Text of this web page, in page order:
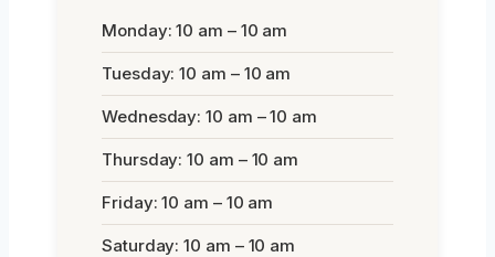
Monday: 10 am – 10 am
Tuesday: 10 am – 10 am
Wednesday: 10 am – 10 am
Thursday: 10 am – 10 am
Friday: 10 am – 10 am
Saturday: 10 am – 10 am